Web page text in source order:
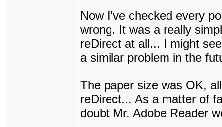
Now I've checked every
wrong. It was a really
reDirect at all... I might
a similar problem in the
The paper size was OK,
reDirect... As a matter of
doubt Mr. Adobe Reader